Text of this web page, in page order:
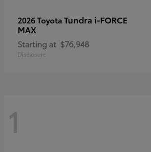
2026 Toyota Tundra i-FORCE
MAX
Starting at $76,948
Disclosure
1